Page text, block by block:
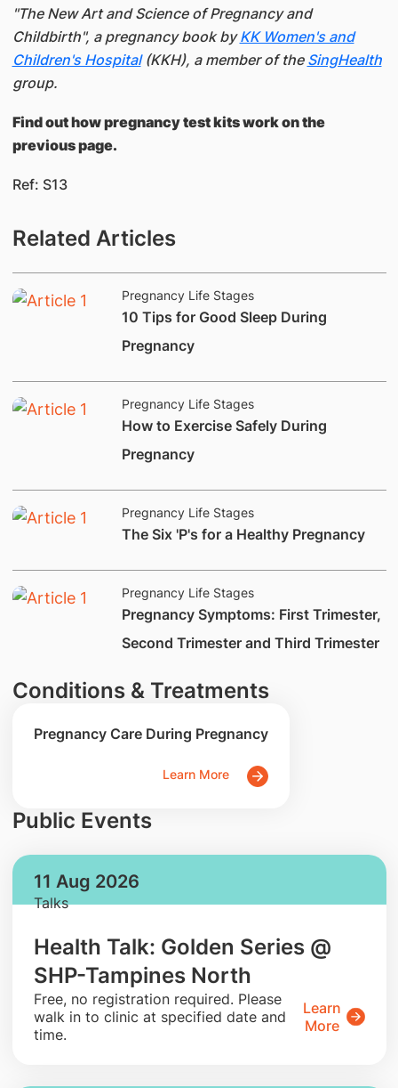
"The New Art and Science of Pregnancy and
Childbirth", a pregnancy book byKK Women's and
Children's Hospital(KKH), a member of the SingHealth
group.
Find out how pregnancy test kits work on the
previous page.
Ref: S13​
Related Articles
Pregnancy Life Stages
​10 Tips for Good Sleep During
Pregnancy
Pregnancy Life Stages
How to Exercise Safely During
Pregnancy
Pregnancy Life Stages
​The Six 'P's for a Healthy Pregnancy
Pregnancy Life Stages
​Pregnancy Symptoms: First Trimester,
Second Trimester and Third Trimester
Conditions & Treatments
Pregnancy Care During Pregnancy
Learn More
Public Events
11 Aug 2026
Talks
Health Talk: Golden Series @
SHP-Tampines North
​Free, no registration required. Please
walk in to clinic at specified date and
time.
Learn
More